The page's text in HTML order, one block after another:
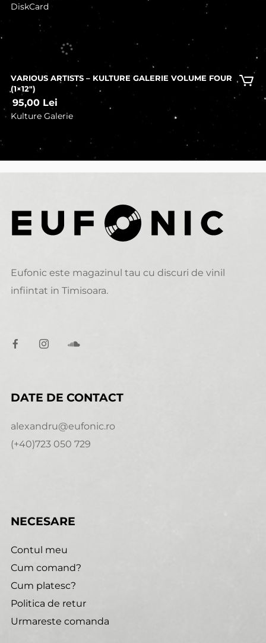
DiskCard
In stock
VARIOUS ARTISTS – KULTURE GALERIE VOLUME FOUR
(1×12″)
95,00 Lei
Kulture Galerie
Eufonic este magazinul tau cu discuri de vinil
infiintat in Timisoara.
DATE DE CONTACT
alexandru@eufonic.ro
(+40)723 050 729
NECESARE
Contul meu
Cum comand?
Cum platesc?
Politica de retur
Urmareste comanda